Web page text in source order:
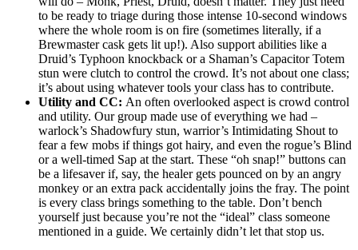
to be ready to triage during those intense 10-second windows
where the whole room is on fire (sometimes literally, if a
Brewmaster cask gets lit up!). Also support abilities like a
Druid’s Typhoon knockback or a Shaman’s Capacitor Totem
stun were clutch to control the crowd. It’s not about one class;
it’s about using whatever tools your class has to contribute.
Utility and CC: An often overlooked aspect is crowd control
and utility. Our group made use of everything we had –
warlock’s Shadowfury stun, warrior’s Intimidating Shout to
fear a few mobs if things got hairy, and even the rogue’s Blind
or a well-timed Sap at the start. These “oh snap!” buttons can
be a lifesaver if, say, the healer gets pounced on by an angry
monkey or an extra pack accidentally joins the fray. The point
is every class brings something to the table. Don’t bench
yourself just because you’re not the “ideal” class someone
mentioned in a guide. We certainly didn’t let that stop us.